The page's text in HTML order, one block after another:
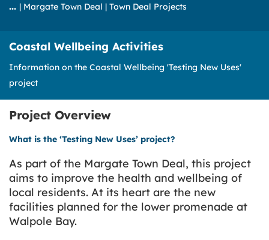
| Margate Town Deal | Town Deal Projects
Coastal Wellbeing Activities
Information on the Coastal Wellbeing 'Testing New Uses'
project
Project Overview
What is the ‘Testing New Uses’ project?
As part of the Margate Town Deal, this project
aims to improve the health and wellbeing of
local residents. At its heart are the new
facilities planned for the lower promenade at
Walpole Bay.